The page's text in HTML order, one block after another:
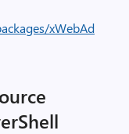
xWebAd